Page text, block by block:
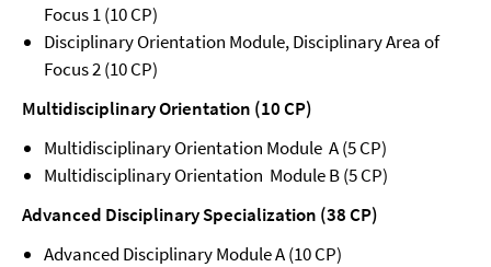
Focus 1 (10 CP)
Disciplinary Orientation Module, Disciplinary Area of
Focus 2 (10 CP)
Multidisciplinary Orientation (10 CP)
Multidisciplinary Orientation Module A (5 CP)
Multidisciplinary Orientation Module B (5 CP)
Advanced Disciplinary Specialization (38 CP)
Advanced Disciplinary Module A (10 CP)